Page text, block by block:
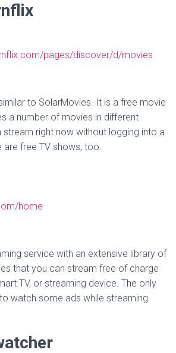
pages/discover/d/movies
to SolarMovies. It is a free movie
a number of movies in different
stream right now without logging into a
are free TV shows, too.
home
service with an extensive library of
that you can stream free of charge
TV, or streaming device. The only
watch some ads while streaming